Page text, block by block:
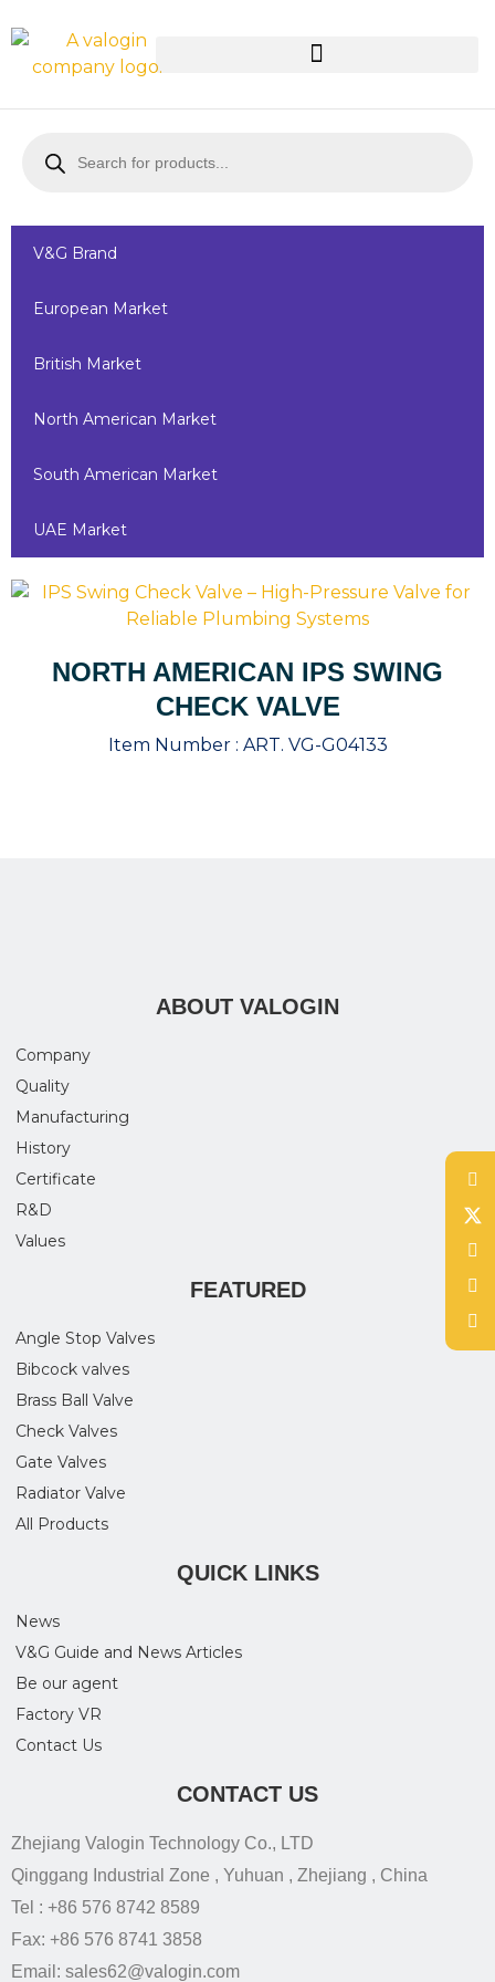
V&G Brand
European Market
British Market
North American Market
South American Market
UAE Market
NORTH AMERICAN IPS SWING
CHECK VALVE
Item Number : ART. VG-G04133
ABOUT VALOGIN
Company
Quality
Manufacturing
History
Certificate
R&D
Values
FEATURED
Angle Stop Valves
Bibcock valves
Brass Ball Valve
Check Valves
Gate Valves
Radiator Valve
All Products
QUICK LINKS
News
V&G Guide and News Articles
Be our agent
Factory VR
Contact Us
CONTACT US
Zhejiang Valogin Technology Co., LTD
Qinggang Industrial Zone , Yuhuan , Zhejiang , China
Tel : +86 576 8742 8589
Fax: +86 576 8741 3858
Email: sales62@valogin.com